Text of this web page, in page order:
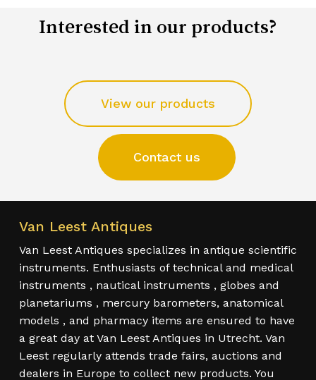
Interested in our products?
View our products
Contact us
Van Leest Antiques
Van Leest Antiques specializes in antique scientific
instruments. Enthusiasts of technical and medical
instruments , nautical instruments , globes and
planetariums , mercury barometers, anatomical
models , and pharmacy items are ensured to have
a great day at Van Leest Antiques in Utrecht. Van
Leest regularly attends trade fairs, auctions and
dealers in Europe to collect new products. You